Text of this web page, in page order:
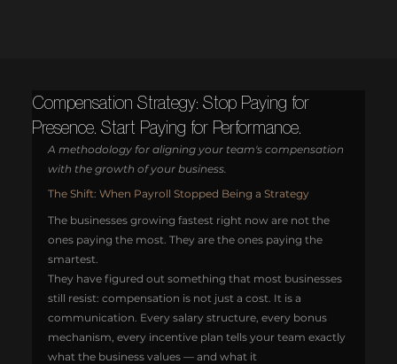
Compensation Strategy: Stop Paying for
Presence. Start Paying for Performance.
A methodology for aligning your team's compensation
with the growth of your business.
The Shift: When Payroll Stopped Being a Strategy
The businesses growing fastest right now are not the
ones paying the most. They are the ones paying the
smartest.
They have figured out something that most businesses
still resist: compensation is not just a cost. It is a
communication. Every salary structure, every bonus
mechanism, every incentive plan tells your team exactly
what the business values — and what it